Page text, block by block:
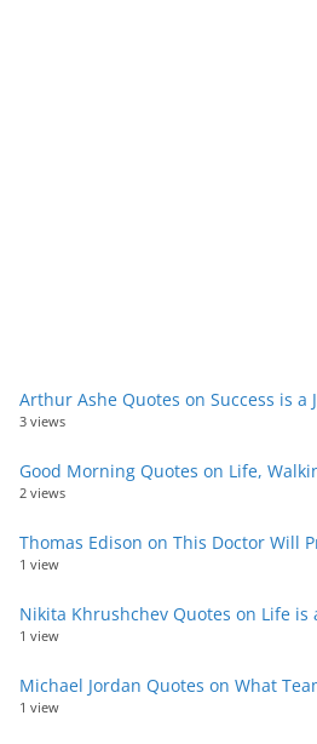
Arthur Ashe Quotes on Success is a
3 views
Good Morning Quotes on Life,
2 views
Thomas Edison on This Doctor Will
1 view
Nikita Khrushchev Quotes on Life is
1 view
Michael Jordan Quotes on What
1 view